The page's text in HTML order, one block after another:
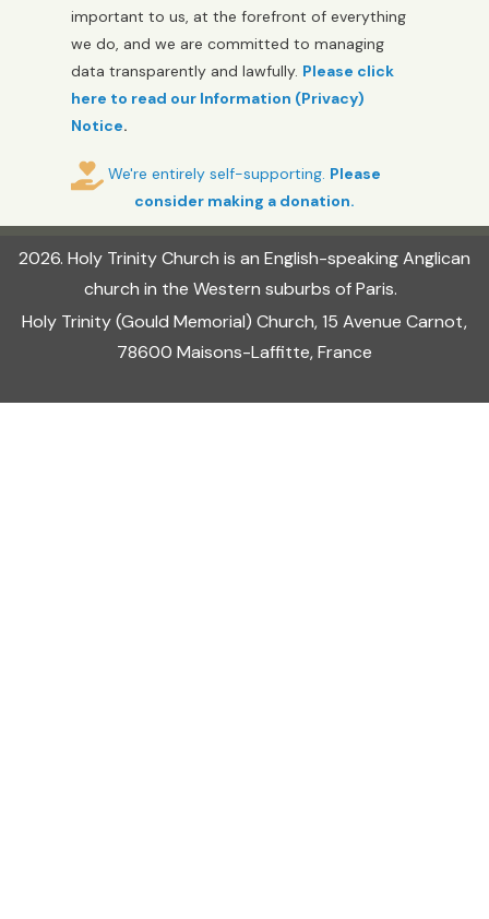
important to us, at the forefront of everything
we do, and we are committed to managing
data transparently and lawfully. Please click
here to read our Information (Privacy)
Notice.
We're entirely self-supporting. Please
consider making a donation.
2026. Holy Trinity Church is an English-speaking Anglican
church in the Western suburbs of Paris.
Holy Trinity (Gould Memorial) Church, 15 Avenue Carnot,
78600 Maisons-Laffitte, France